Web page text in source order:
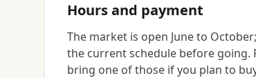
Hours and payment
The market is open June to
the current schedule before going.
bring one of those if you plan to